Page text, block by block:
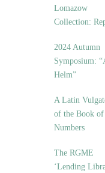
Lomazow
Collection:
2024 Autumn
Symposium:
Helm”
A Latin
of the Book of
Numbers
The RGME
‘Lending